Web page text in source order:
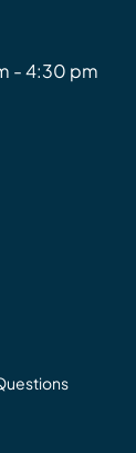
- 4:30 pm